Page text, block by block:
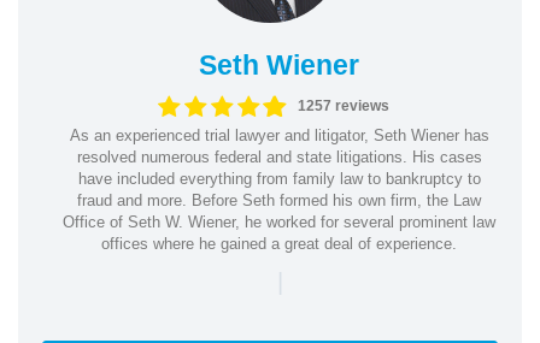
Seth Wiener
1257 reviews
As an experienced trial lawyer and litigator, Seth Wiener has
resolved numerous federal and state litigations. His cases
have included everything from family law to bankruptcy to
fraud and more. Before Seth formed his own firm, the Law
Office of Seth W. Wiener, he worked for several prominent law
offices where he gained a great deal of experience.
|